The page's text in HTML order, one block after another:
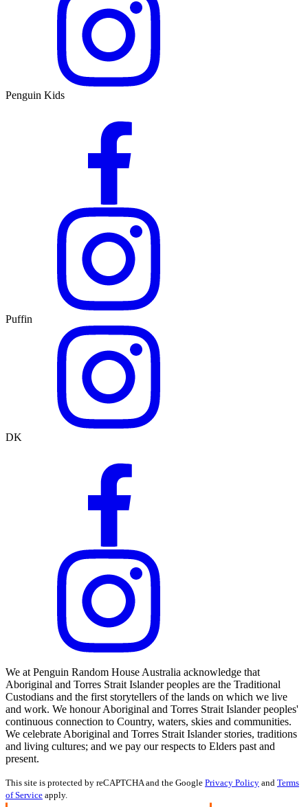
Penguin Kids
Puffin
DK
We at Penguin Random House Australia acknowledge that
Aboriginal and Torres Strait Islander peoples are the Traditional
Custodians and the first storytellers of the lands on which we live
and work. We honour Aboriginal and Torres Strait Islander peoples'
continuous connection to Country, waters, skies and communities.
We celebrate Aboriginal and Torres Strait Islander stories, traditions
and living cultures; and we pay our respects to Elders past and
present.
This site is protected by reCAPTCHA and the Google Privacy Policy and Terms
of Service apply.